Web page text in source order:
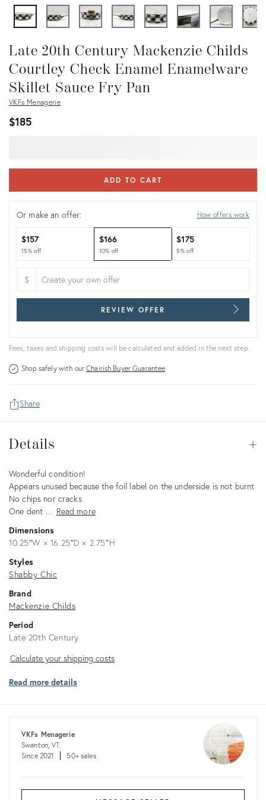
Late 20th Century Mackenzie Childs
Courtley Check Enamel Enamelware
Skillet Sauce Fry Pan
VKFs Menagerie
$185
ADD TO CART
Or make an offer: How offers work
$157
15% off
$166
10% off
$175
5% off
$
REVIEW OFFER
Fees, taxes and shipping costs will be calculated and added in the next step.
Shop safely with ourChairish Buyer Guarantee
Share
Details
Description
Wonderful condition!
Appears unused because the foil label on the underside is not burnt
No chips nor cracks
One dent … Read more
Dimensions
10.25ʺW × 16.25ʺD × 2.75ʺH
Styles
Shabby Chic
Brand
Mackenzie Childs
Period
Late 20th Century
Calculate
shipping
Calculate your shipping costs
Read more details
VKFs Menagerie
Swanton, VT
Since 2021
50+ sales